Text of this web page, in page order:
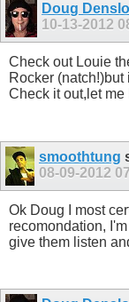
Doug
10-13-2012
Check out Louie
Rocker (natch!)but
Check it out,let
smoothtung
08-09-2012
Ok Doug I most
recomondation,
give them listen